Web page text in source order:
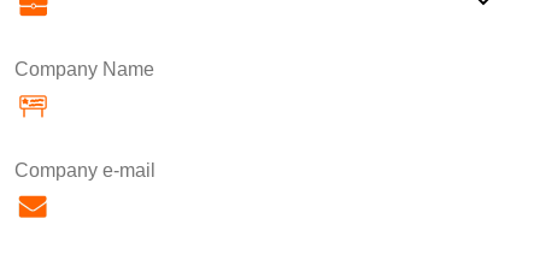
Company Name
Company e-mail